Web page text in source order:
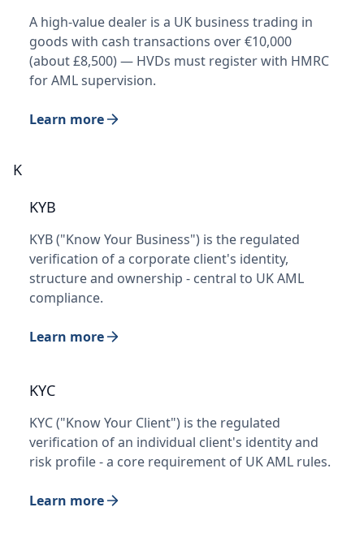
A high-value dealer is a UK business trading in
goods with cash transactions over €10,000
(about £8,500) — HVDs must register with HMRC
for AML supervision.
Learn more
K
KYB
KYB ("Know Your Business") is the regulated
verification of a corporate client's identity,
structure and ownership - central to UK AML
compliance.
Learn more
KYC
KYC ("Know Your Client") is the regulated
verification of an individual client's identity and
risk profile - a core requirement of UK AML rules.
Learn more